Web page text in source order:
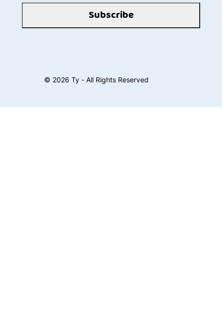
Subscribe
© 2026 Ty - All Rights Reserved